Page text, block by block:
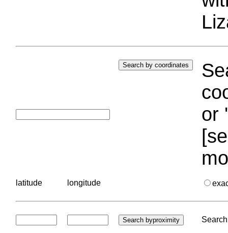
or
latitude longitude